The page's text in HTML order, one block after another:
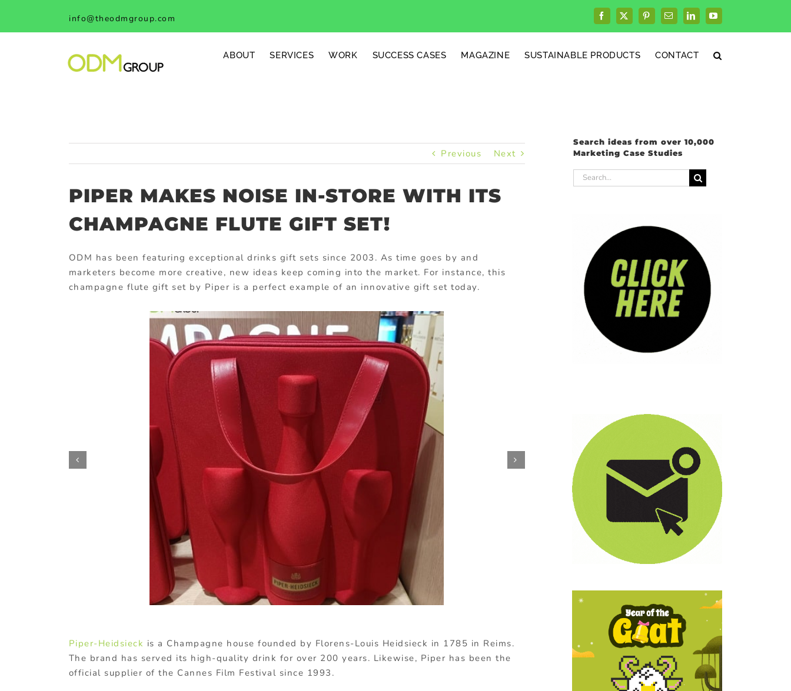
content
info@theodmgroup.com Facebook
X PinterestEmailLinkedInYouTube
ABOUT SERVICES WORK SUCCESS CASES MAGAZINE SUSTAINABLE PRODUCTS CONTACT
Previous Next
PIPER MAKES NOISE IN-STORE WITH ITS
CHAMPAGNE FLUTE GIFT SET!
ODM has been featuring exceptional drinks gift sets since 2003. As time goes by and
marketers become more creative, new ideas keep coming into the market. For instance, this
champagne flute gift set by Piper is a perfect example of an innovative gift set today.
Piper-Heidsieck is a Champagne house founded by Florens-Louis Heidsieck in 1785 in Reims.
The brand has served its high-quality drink for over 200 years. Likewise, Piper has been the
official supplier of the Cannes Film Festival since 1993.
Search ideas from over 10,000
Marketing Case Studies
Search
for: